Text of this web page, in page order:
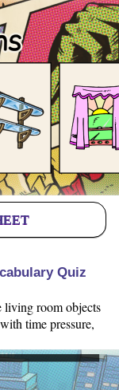
Quiz
living room objects
time pressure,